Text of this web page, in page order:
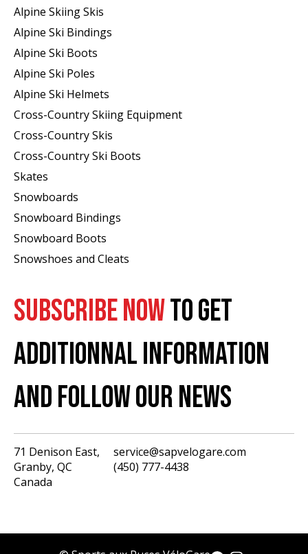
Alpine Skiing Skis
Alpine Ski Bindings
Alpine Ski Boots
Alpine Ski Poles
Alpine Ski Helmets
Cross-Country Skiing Equipment
Cross-Country Skis
Cross-Country Ski Boots ​
Skates
Snowboards
Snowboard Bindings
Snowboard Boots
Snowshoes and Cleats
SUBSCRIBE NOWTO GET
ADDITIONNAL INFORMATION
AND FOLLOW OUR NEWS
71 Denison East,
Granby, QC
Canada
service@sapvelogare.com
(450) 777-4438
English